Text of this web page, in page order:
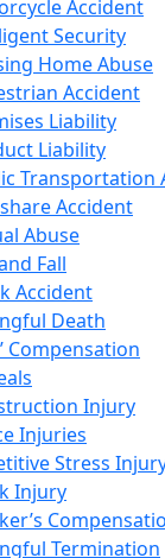
Accident
Security
Home Abuse
Accident
Liability
Liability
Transportation
Accident
Abuse
Fall
Accident
Death
Compensation
Injury
Injuries
Stress
Injury
Termination